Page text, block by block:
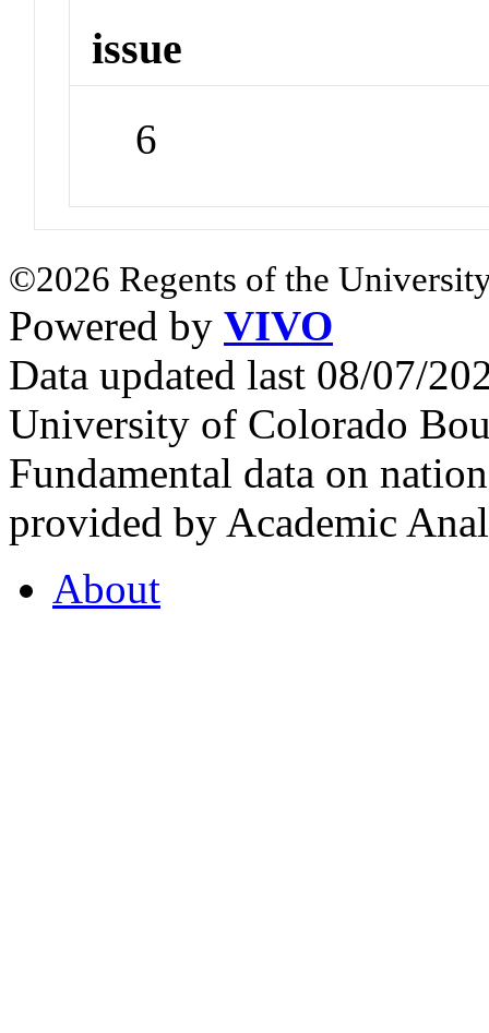
issue
6
©2026 Regents of the
Powered by VIVO
Data updated last 08/07/
University of Colorado
Fundamental data on
provided by Academic
About